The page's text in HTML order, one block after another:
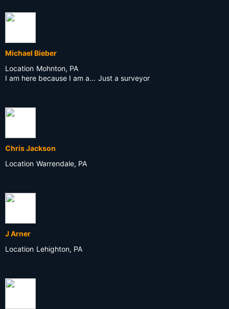
Michael Bieber
Location Mohnton, PA
I am here because I am a... Just a surveyor
Chris Jackson
Location Warrendale, PA
J Arner
Location Lehighton, PA